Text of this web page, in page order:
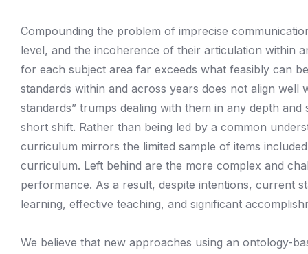
Compounding the problem of imprecise
level, and the incoherence of their articulation within
for each subject area far exceeds what feasibly can
standards within and across years does not align
standards” trumps dealing with them in any depth
short shift. Rather than being led by a common
curriculum mirrors the limited sample of items
curriculum. Left behind are the more complex and
performance. As a result, despite intentions, current
learning, effective teaching, and significant
We believe that new approaches using an ontology-